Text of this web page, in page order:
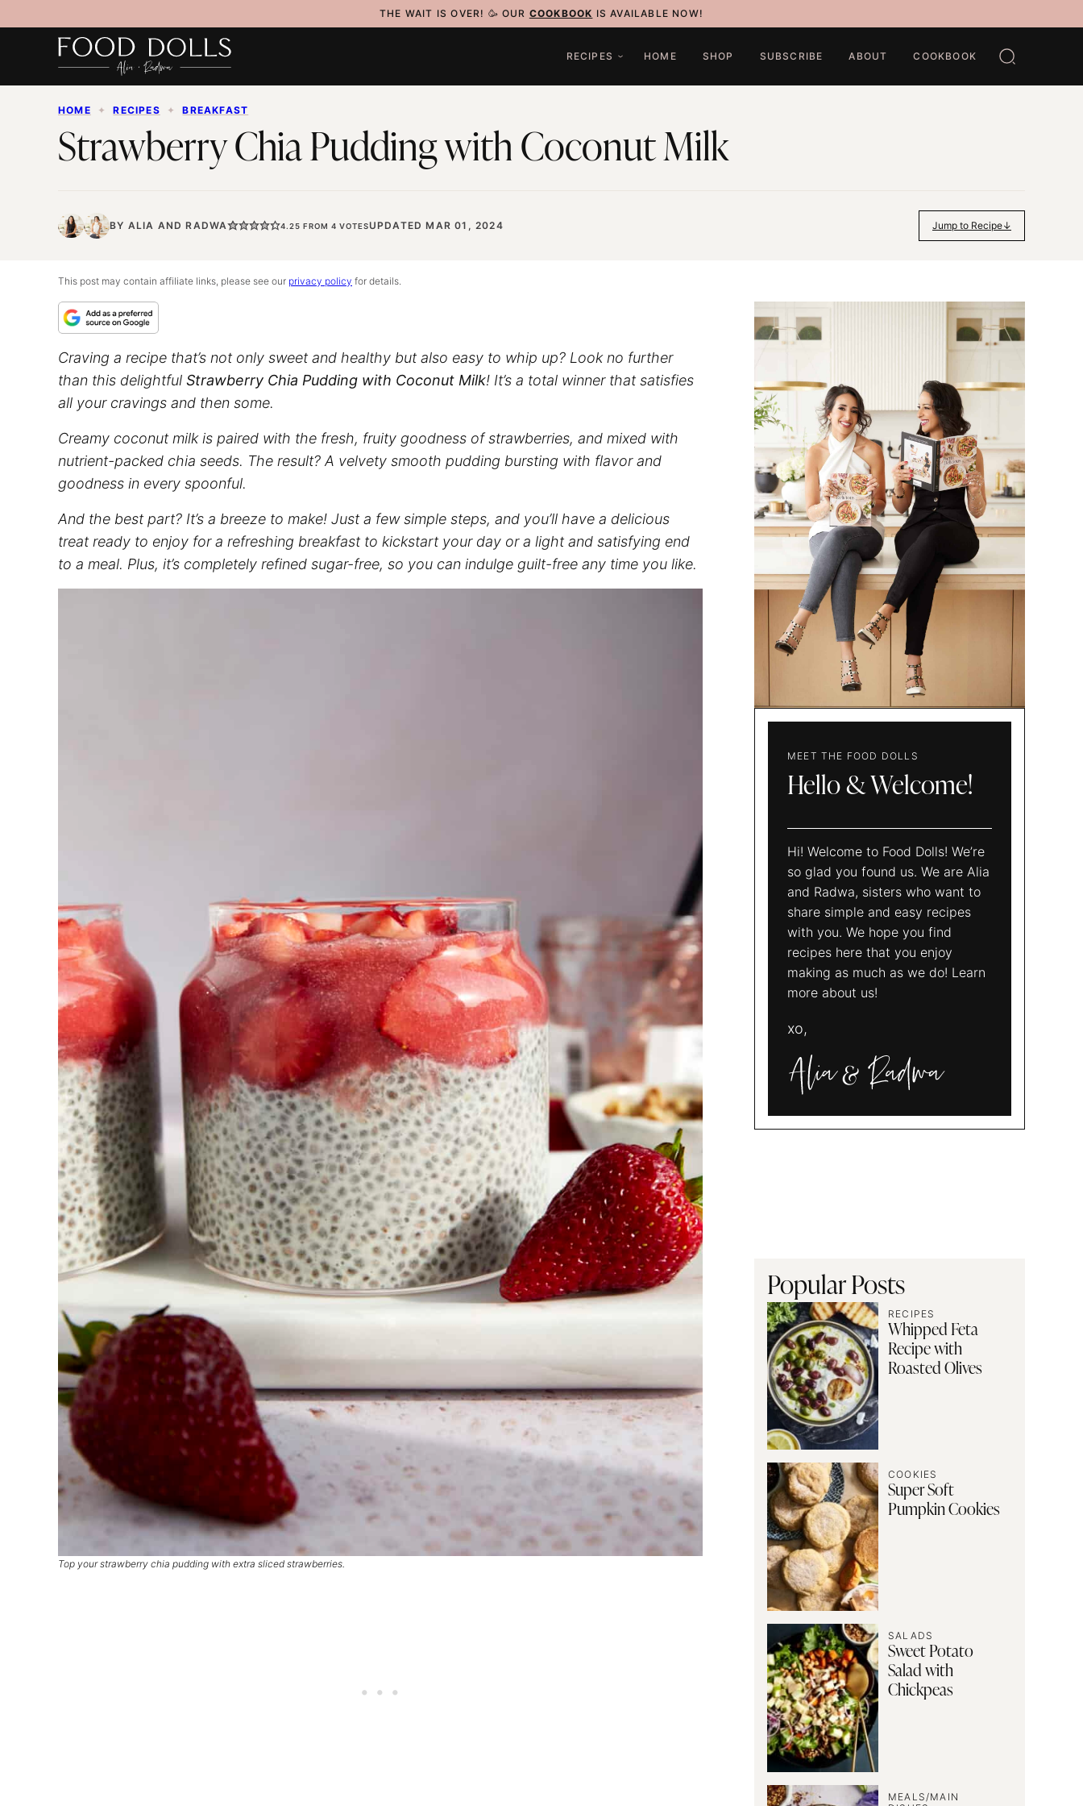
to
THE WAIT IS OVER! 🥳 OUR COOKBOOK IS AVAILABLE NOW!
RECIPES HOME SHOP SUBSCRIBE ABOUT COOKBOOK
HOME ✦ RECIPES ✦ BREAKFAST
Strawberry Chia Pudding with Coconut Milk
BY ALIA ANDRADWA 4.25 FROM 4 VOTESUPDATED MAR 01, 2024 Jump to Recipe
This post may contain affiliate links, please see our privacy policy for details.
Craving a recipe that’s not only sweet and healthy but also easy to whip up? Look no further
than this delightful Strawberry Chia Pudding with Coconut Milk! It’s a total winner that satisfies
all your cravings and then some.
Creamy coconut milk is paired with the fresh, fruity goodness of strawberries, and mixed with
nutrient-packed chia seeds. The result? A velvety smooth pudding bursting with flavor and
goodness in every spoonful.
And the best part? It’s a breeze to make! Just a few simple steps, and you’ll have a delicious
treat ready to enjoy for a refreshing breakfast to kickstart your day or a light and satisfying end
to a meal. Plus, it’s completely refined sugar-free, so you can indulge guilt-free any time you like.
Top your strawberry chia pudding with extra sliced strawberries.
MEET THE FOOD DOLLS
Hello & Welcome!
Hi! Welcome to Food Dolls! We’re
so glad you found us. We are Alia
and Radwa, sisters who want to
share simple and easy recipes
with you. We hope you find
recipes here that you enjoy
making as much as we do! Learn
more about us!
xo,
and
Popular Posts
RECIPES
Whipped Feta
Recipe with
Roasted Olives
COOKIES
Super Soft
Pumpkin Cookies
SALADS
Sweet Potato
Salad with
Chickpeas
MEALS/MAIN